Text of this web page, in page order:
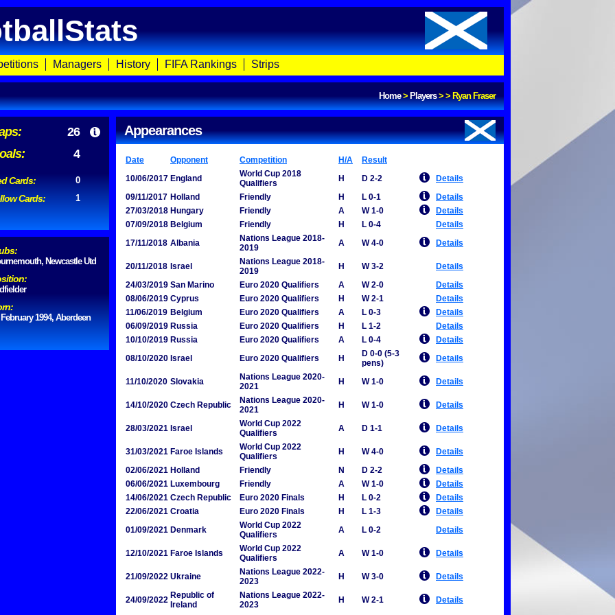
Managers History FIFA Rankings Strips
Home>Players>>Ryan Fraser
26
4
Cards: 0
Cards: 1
Newcastle Utd
1994, Aberdeen
Appearances
Date Opponent Competition H/A
Result
10/06/2017 England
World Cup 2018
Qualifiers
H D 2-2
Details
09/11/2017 Holland Friendly H L 0-1
Details
27/03/2018 Hungary Friendly A W 1-0
Details
07/09/2018 Belgium Friendly H L 0-4
Details
17/11/2018 Albania
Nations League 2018-
2019
A W 4-0 Details
20/11/2018 Israel
Nations League 2018-
2019
H W 3-2
Details
24/03/2019 San Marino Euro 2020 Qualifiers A W 2-0
Details
08/06/2019 Cyprus Euro 2020 Qualifiers H W 2-1
Details
11/06/2019 Belgium Euro 2020 Qualifiers A L 0-3
Details
06/09/2019 Russia Euro 2020 Qualifiers H L 1-2
Details
10/10/2019 Russia Euro 2020 Qualifiers A L 0-4
Details
08/10/2020 Israel Euro 2020 Qualifiers H
D 0-0 (5-3
pens)
Details
11/10/2020 Slovakia
Nations League 2020-
2021
H W 1-0 Details
14/10/2020 Czech Republic
Nations League 2020-
2021
H W 1-0 Details
28/03/2021 Israel
World Cup 2022
Qualifiers
A D 1-1 Details
31/03/2021 Faroe Islands
World Cup 2022
Qualifiers
H W 4-0
Details
02/06/2021 Holland Friendly N D 2-2
Details
06/06/2021 Luxembourg Friendly A W 1-0
Details
14/06/2021 Czech Republic Euro 2020 Finals H L 0-2
Details
22/06/2021 Croatia Euro 2020 Finals H L 1-3
Details
01/09/2021 Denmark
World Cup 2022
Qualifiers
A L 0-2 Details
12/10/2021 Faroe Islands
World Cup 2022
Qualifiers
A W 1-0 Details
21/09/2022 Ukraine
Nations League 2022-
2023
H W 3-0 Details
24/09/2022 Republic of
Ireland
Nations League 2022-
2023
H W 2-1
Details